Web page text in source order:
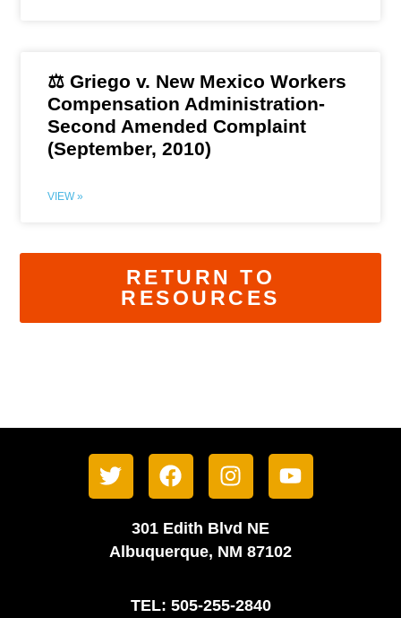
⚖️ Griego v. New Mexico Workers
Compensation Administration-
Second Amended Complaint
(September, 2010)
VIEW »
RETURN TO
RESOURCES
301 Edith Blvd NE
Albuquerque, NM 87102
TEL: 505-255-2840